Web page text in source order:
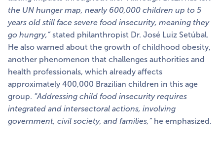
the UN hunger map, nearly 600,000 children up to 5
years old still face severe food insecurity, meaning they
go hungry,”stated philanthropist Dr. José Luiz Setúbal.
He also warned about the growth of childhood obesity,
another phenomenon that challenges authorities and
health professionals, which already affects
approximately 400,000 Brazilian children in this age
group. “Addressing child food insecurity requires
integrated and intersectoral actions, involving
government, civil society, and families,”he emphasized.